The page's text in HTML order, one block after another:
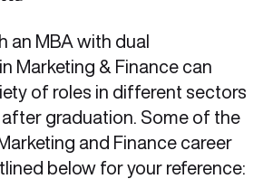
an MBA with dual
Marketing & Finance can
of roles in different sectors
graduation. Some of the
and Finance career
below for your reference: